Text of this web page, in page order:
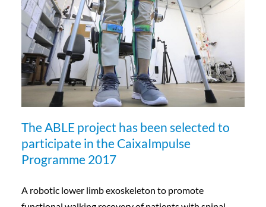
The ABLE project has been selected to
participate in the CaixaImpulse
Programme 2017
A robotic lower limb exoskeleton to promote